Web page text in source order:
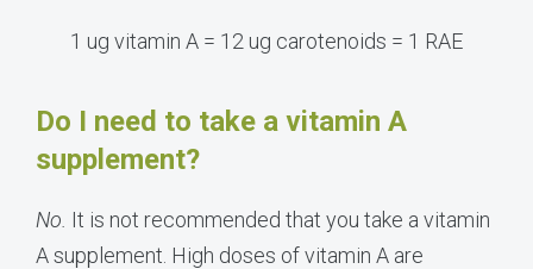
1 ug vitamin A = 12 ug carotenoids = 1 RAE
Do I need to take a vitamin A
supplement?
No. It is not recommended that you take a vitamin
A supplement. High doses of vitamin A are